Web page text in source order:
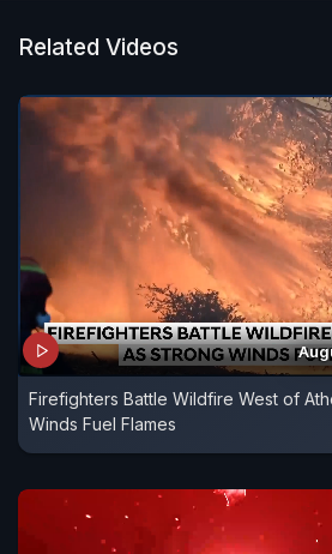
Related Videos
Firefighters Battle Wildfire West of
Winds Fuel Flames